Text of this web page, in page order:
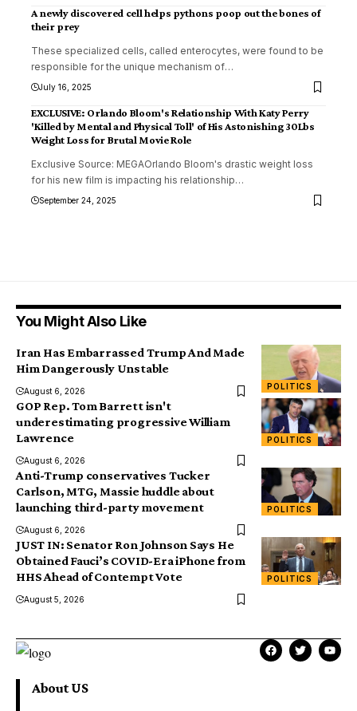
A newly discovered cell helps pythons poop out the bones of
their prey
These specialized cells, called enterocytes, were found to be
responsible for the unique mechanism of…
July 16, 2025
EXCLUSIVE: Orlando Bloom's Relationship With Katy Perry
'Killed by Mental and Physical Toll' of His Astonishing 30Lbs
Weight Loss for Brutal Movie Role
Exclusive Source: MEGAOrlando Bloom's drastic weight loss
for his new film is impacting his relationship…
September 24, 2025
You Might Also Like
POLITICS
Iran Has Embarrassed Trump And Made
Him Dangerously Unstable
August 6, 2026
POLITICS
GOP Rep. Tom Barrett isn't
underestimating progressive William
Lawrence
August 6, 2026
POLITICS
Anti-Trump conservatives Tucker
Carlson, MTG, Massie huddle about
launching third-party movement
August 6, 2026
POLITICS
JUST IN: Senator Ron Johnson Says He
Obtained Fauci’s COVID-Era iPhone from
HHS Ahead of Contempt Vote
August 5, 2026
About US